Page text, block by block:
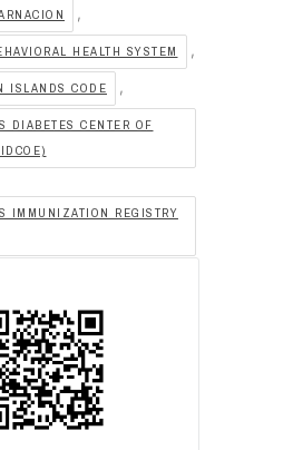
,
HEALTH SYSTEM ,
ISLANDS CODE ,
DIABETES CENTER OF
IMMUNIZATION REGISTRY